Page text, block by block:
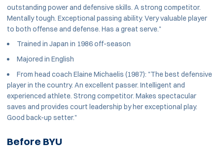
outstanding power and defensive skills. A strong competitor.
Mentally tough. Exceptional passing ability. Very valuable player
to both offense and defense. Has a great serve."
Trained in Japan in 1986 off-season
Majored in English
From head coach Elaine Michaelis (1987): "The best defensive
player in the country. An excellent passer. Intelligent and
experienced athlete. Strong competitor. Makes spectacular
saves and provides court leadership by her exceptional play.
Good back-up setter."
Before BYU